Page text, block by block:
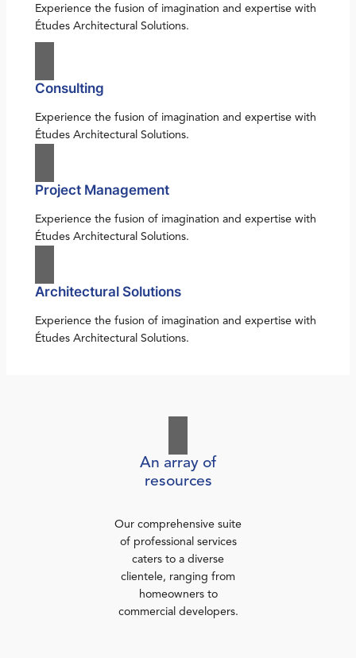
Experience the fusion of imagination and expertise with
Études Architectural Solutions.
Consulting
Experience the fusion of imagination and expertise with
Études Architectural Solutions.
Project Management
Experience the fusion of imagination and expertise with
Études Architectural Solutions.
Architectural Solutions
Experience the fusion of imagination and expertise with
Études Architectural Solutions.
An array of
resources
Our comprehensive suite
of professional services
caters to a diverse
clientele, ranging from
homeowners to
commercial developers.